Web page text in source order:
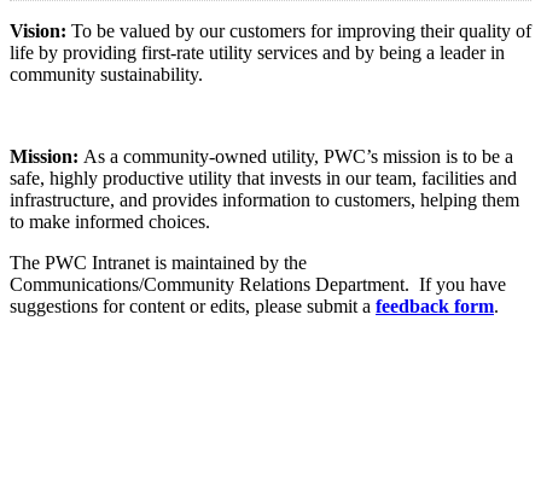
Vision: To be valued by our customers for improving their quality of
life by providing first-rate utility services and by being a leader in
community sustainability.
Mission: As a community-owned utility, PWC’s mission is to be a
safe, highly productive utility that invests in our team, facilities and
infrastructure, and provides information to customers, helping them
to make informed choices.
The PWC Intranet is maintained by the
Communications/Community Relations Department. If you have
suggestions for content or edits, please submit a feedback form.